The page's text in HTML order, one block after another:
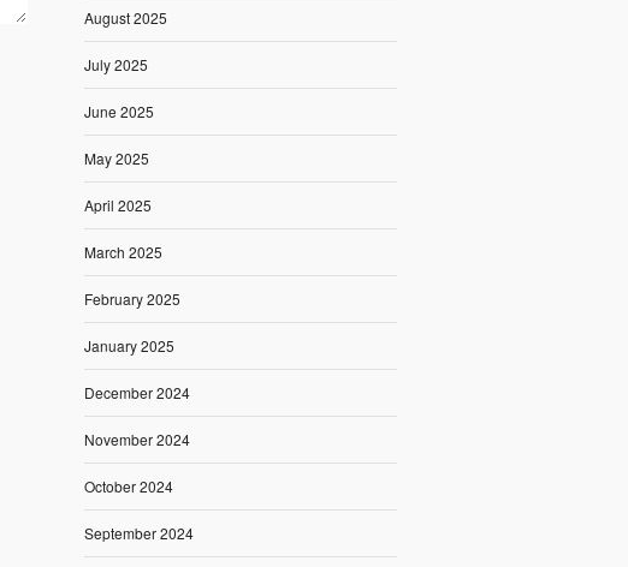
August 2025
July 2025
June 2025
May 2025
April 2025
March 2025
February 2025
January 2025
December 2024
November 2024
October 2024
September 2024